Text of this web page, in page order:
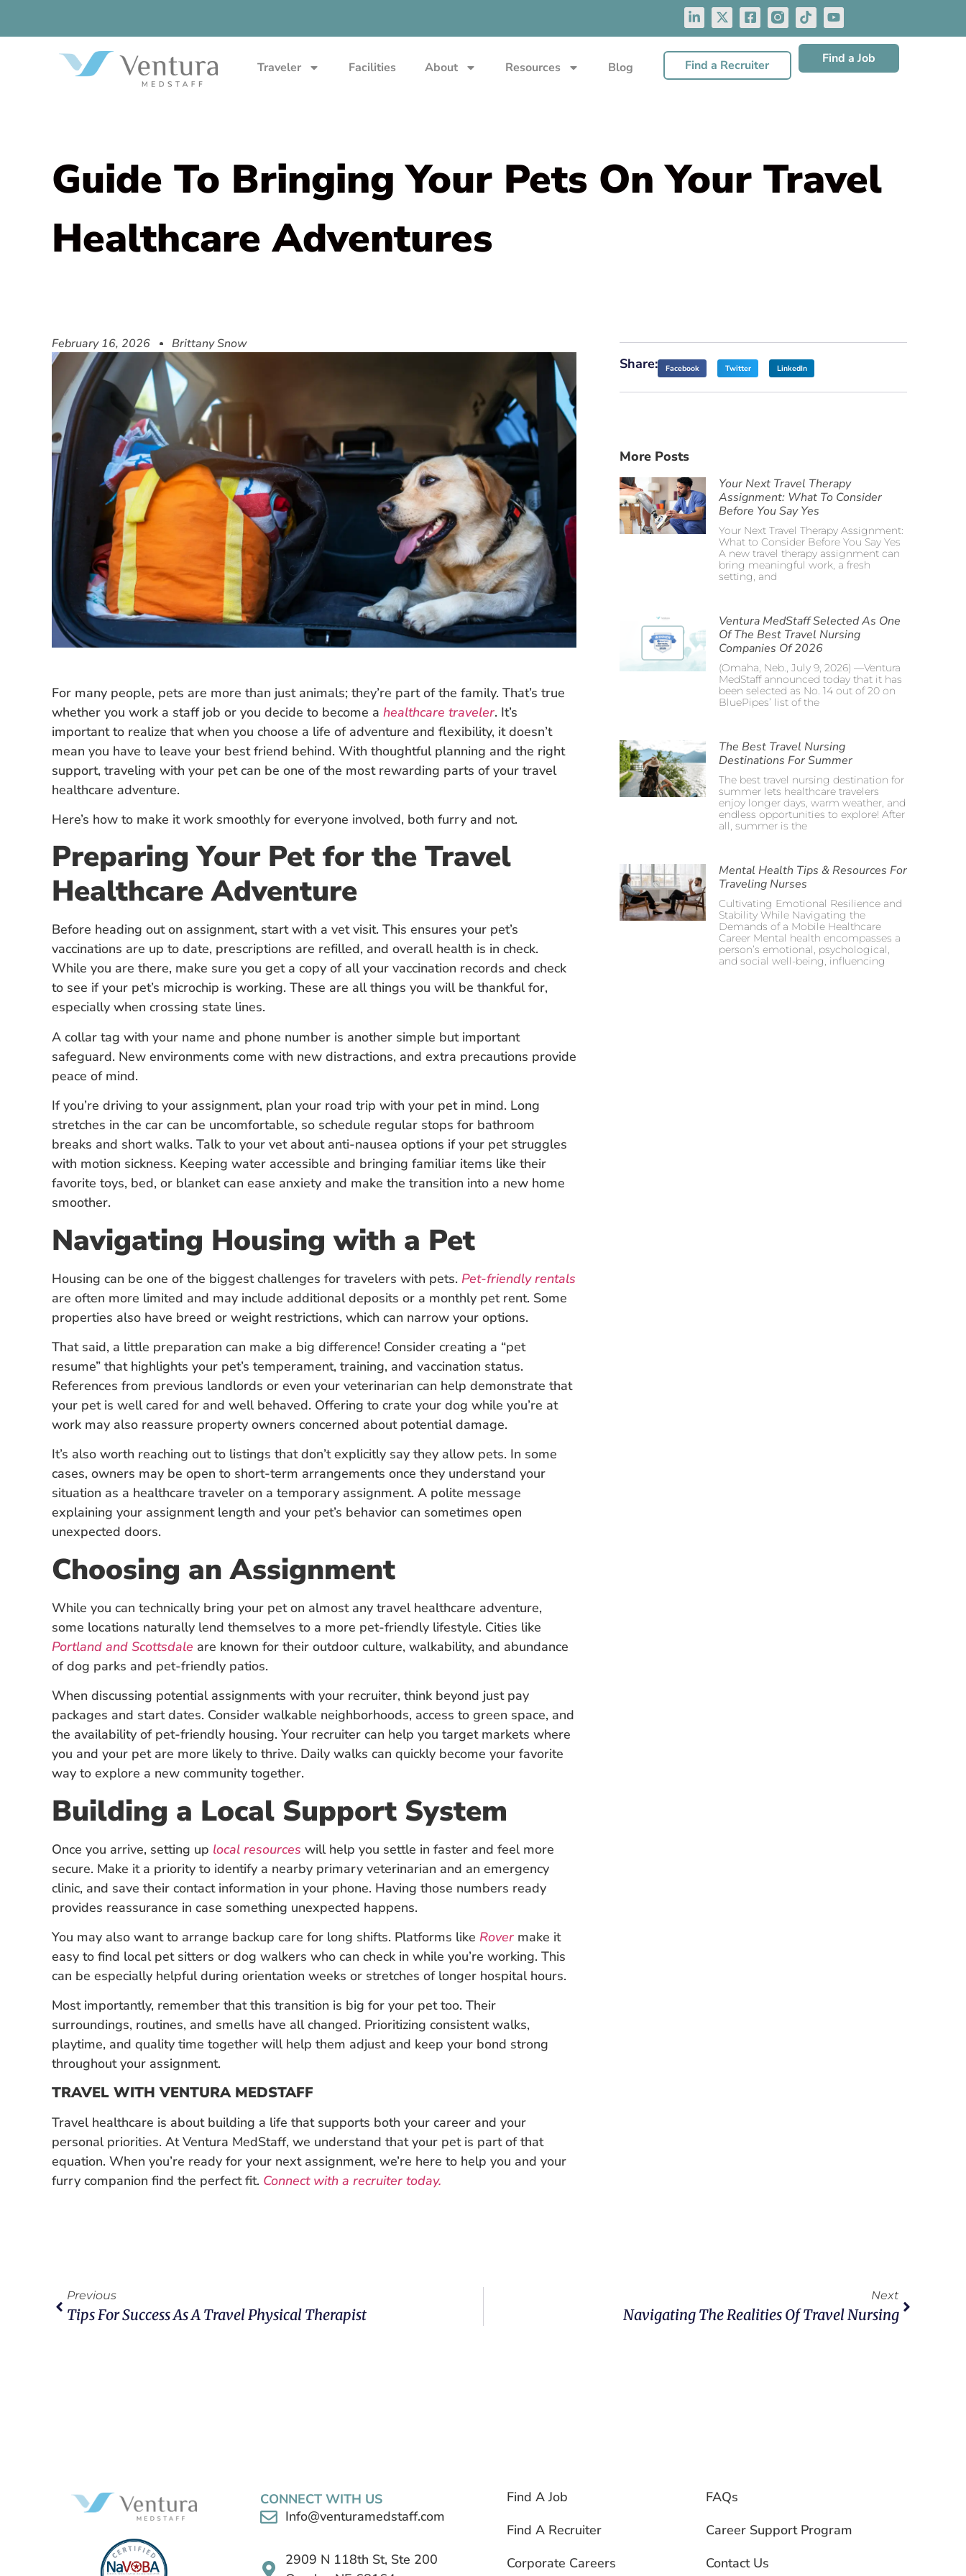
Traveler Facilities About Resources Blog Find a Recruiter Find a Job
Guide To Bringing Your Pets On Your Travel
Healthcare Adventures
February 16, 2026 Brittany Snow
For many people, pets are more than just animals; they’re part of the family. That’s true
whether you work a staff job or you decide to become a healthcare traveler. It’s
important to realize that when you choose a life of adventure and flexibility, it doesn’t
mean you have to leave your best friend behind. With thoughtful planning and the right
support, traveling with your pet can be one of the most rewarding parts of your travel
healthcare adventure.
Here’s how to make it work smoothly for everyone involved, both furry and not.
Preparing Your Pet for the Travel
Healthcare Adventure
Before heading out on assignment, start with a vet visit. This ensures your pet’s
vaccinations are up to date, prescriptions are refilled, and overall health is in check.
While you are there, make sure you get a copy of all your vaccination records and check
to see if your pet’s microchip is working. These are all things you will be thankful for,
especially when crossing state lines.
A collar tag with your name and phone number is another simple but important
safeguard. New environments come with new distractions, and extra precautions provide
peace of mind.
If you’re driving to your assignment, plan your road trip with your pet in mind. Long
stretches in the car can be uncomfortable, so schedule regular stops for bathroom
breaks and short walks. Talk to your vet about anti-nausea options if your pet struggles
with motion sickness. Keeping water accessible and bringing familiar items like their
favorite toys, bed, or blanket can ease anxiety and make the transition into a new home
smoother.
Navigating Housing with a Pet
Housing can be one of the biggest challenges for travelers with pets. Pet-friendly rentals
are often more limited and may include additional deposits or a monthly pet rent. Some
properties also have breed or weight restrictions, which can narrow your options.
That said, a little preparation can make a big difference! Consider creating a “pet
resume” that highlights your pet’s temperament, training, and vaccination status.
References from previous landlords or even your veterinarian can help demonstrate that
your pet is well cared for and well behaved. Offering to crate your dog while you’re at
work may also reassure property owners concerned about potential damage.
It’s also worth reaching out to listings that don’t explicitly say they allow pets. In some
cases, owners may be open to short-term arrangements once they understand your
situation as a healthcare traveler on a temporary assignment. A polite message
explaining your assignment length and your pet’s behavior can sometimes open
unexpected doors.
Choosing an Assignment
While you can technically bring your pet on almost any travel healthcare adventure,
some locations naturally lend themselves to a more pet-friendly lifestyle. Cities like
Portland and Scottsdale are known for their outdoor culture, walkability, and abundance
of dog parks and pet-friendly patios.
When discussing potential assignments with your recruiter, think beyond just pay
packages and start dates. Consider walkable neighborhoods, access to green space, and
the availability of pet-friendly housing. Your recruiter can help you target markets where
you and your pet are more likely to thrive. Daily walks can quickly become your favorite
way to explore a new community together.
Building a Local Support System
Once you arrive, setting up local resources will help you settle in faster and feel more
secure. Make it a priority to identify a nearby primary veterinarian and an emergency
clinic, and save their contact information in your phone. Having those numbers ready
provides reassurance in case something unexpected happens.
You may also want to arrange backup care for long shifts. Platforms like Rover make it
easy to find local pet sitters or dog walkers who can check in while you’re working. This
can be especially helpful during orientation weeks or stretches of longer hospital hours.
Most importantly, remember that this transition is big for your pet too. Their
surroundings, routines, and smells have all changed. Prioritizing consistent walks,
playtime, and quality time together will help them adjust and keep your bond strong
throughout your assignment.
TRAVEL WITH VENTURA MEDSTAFF
Travel healthcare is about building a life that supports both your career and your
personal priorities. At Ventura MedStaff, we understand that your pet is part of that
equation. When you’re ready for your next assignment, we’re here to help you and your
furry companion find the perfect fit. Connect with a recruiter today.
Share: Facebook Twitter LinkedIn
More Posts
Your Next Travel Therapy
Assignment: What To Consider
Before You Say Yes
Your Next Travel Therapy Assignment:
What to Consider Before You Say Yes
A new travel therapy assignment can
bring meaningful work, a fresh
setting, and
Ventura MedStaff Selected As One
Of The Best Travel Nursing
Companies Of 2026
(Omaha, Neb., July 9, 2026) —Ventura
MedStaff announced today that it has
been selected as No. 14 out of 20 on
BluePipes’ list of the
The Best Travel Nursing
Destinations For Summer
The best travel nursing destination for
summer lets healthcare travelers
enjoy longer days, warm weather, and
endless opportunities to explore! After
all, summer is the
Mental Health Tips & Resources For
Traveling Nurses
Cultivating Emotional Resilience and
Stability While Navigating the
Demands of a Mobile Healthcare
Career Mental health encompasses a
person’s emotional, psychological,
and social well-being, influencing
Previous
Tips For Success As A Travel Physical Therapist
Next
Navigating The Realities Of Travel Nursing
CONNECT WITH US
Info@venturamedstaff.com
2909 N 118th St, Ste 200
Find A Job
Find A Recruiter
Corporate Careers
FAQs
Career Support Program
Contact Us